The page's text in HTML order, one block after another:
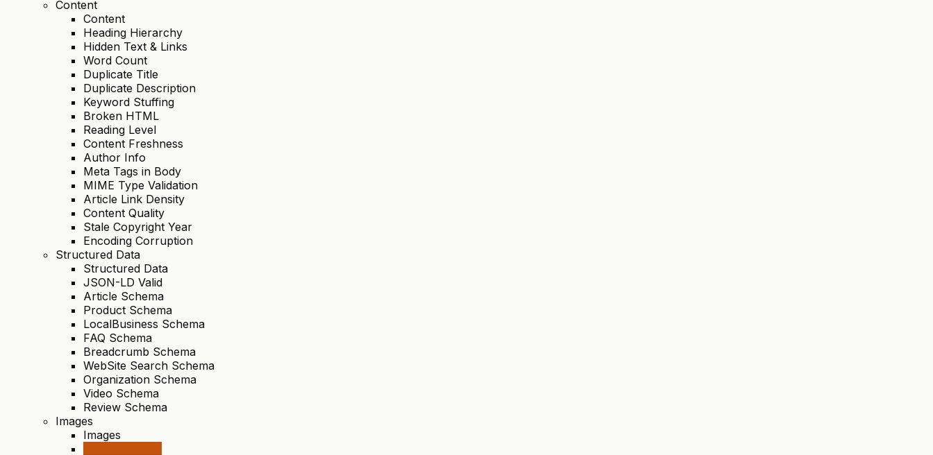
Content
Content
Heading Hierarchy
Hidden Text & Links
Word Count
Duplicate Title
Duplicate Description
Keyword Stuffing
Broken HTML
Reading Level
Content Freshness
Author Info
Meta Tags in Body
MIME Type Validation
Article Link Density
Content Quality
Stale Copyright Year
Encoding Corruption
Structured Data
Structured Data
JSON-LD Valid
Article Schema
Product Schema
LocalBusiness Schema
FAQ Schema
Breadcrumb Schema
WebSite Search Schema
Organization Schema
Video Schema
Review Schema
Images
Images